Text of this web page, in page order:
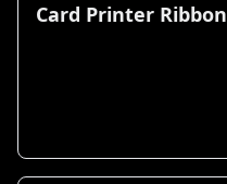
Card Printer Ribbon